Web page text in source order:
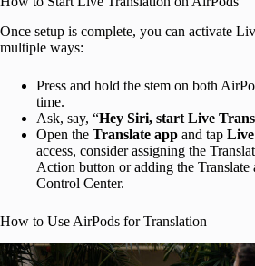
Once setup is complete, you can activate
multiple ways:
Press and hold the stem on both
time.
Ask, say, “Hey Siri, start Live
Open the Translate app and tap Live
access, consider assigning the
Action button or adding the Translate
Control Center.
How to Use AirPods for Translation